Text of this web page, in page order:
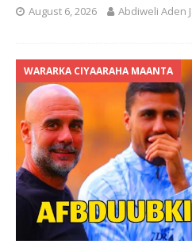
August 6, 2026 Abdiweli Aden
WARARKA CIYAARAHA MAANTA